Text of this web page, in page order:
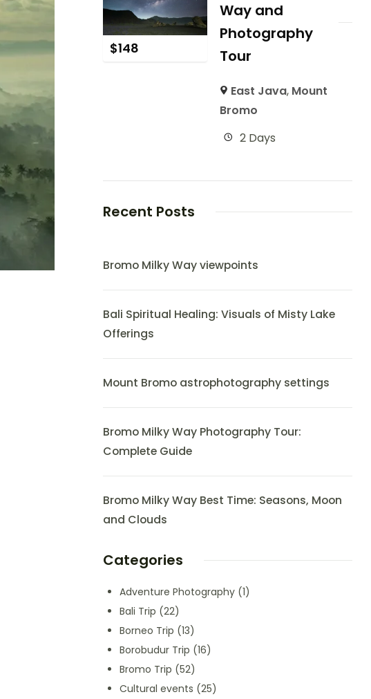
$148
Way and
Photography
Tour
East Java, Mount
Bromo
2 Days
Recent Posts
Bromo Milky Way viewpoints
Bali Spiritual Healing: Visuals of Misty Lake
Offerings
Mount Bromo astrophotography settings
Bromo Milky Way Photography Tour:
Complete Guide
Bromo Milky Way Best Time: Seasons, Moon
and Clouds
Categories
Adventure Photography(1)
Bali Trip (22)
Borneo Trip (13)
Borobudur Trip (16)
Bromo Trip (52)
Cultural events (25)